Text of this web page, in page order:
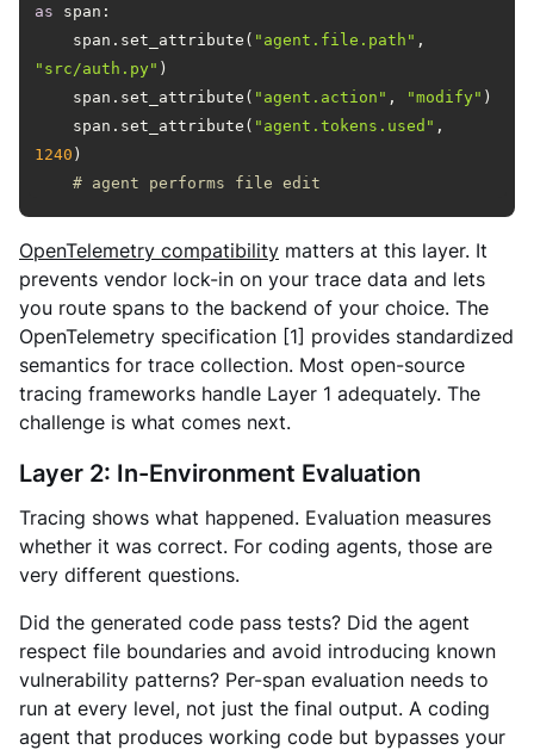
as
    span.set_attribute(
"agent.file.path"
"src/auth.py"
    span.set_attribute(
"agent.action" , "modify"
    span.set_attribute(
"agent.tokens.used"
1240
# agent performs file edit
OpenTelemetry compatibility matters at this layer. It
prevents vendor lock-in on your trace data and lets
you route spans to the backend of your choice. The
OpenTelemetry specification [1] provides standardized
semantics for trace collection. Most open-source
tracing frameworks handle Layer 1 adequately. The
challenge is what comes next.
Layer 2: In-Environment Evaluation
Tracing shows what happened. Evaluation measures
whether it was correct. For coding agents, those are
very different questions.
Did the generated code pass tests? Did the agent
respect file boundaries and avoid introducing known
vulnerability patterns? Per-span evaluation needs to
run at every level, not just the final output. A coding
agent that produces working code but bypasses your